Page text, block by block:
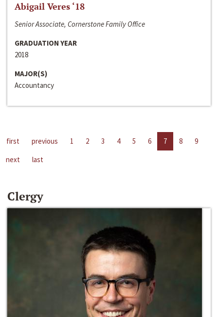
Abigail Veres ‘18
Senior Associate, Cornerstone Family Office
GRADUATION YEAR
2018
MAJOR(S)
Accountancy
first previous 1 2 3 4 5 6 7 8
9
next
last
Clergy